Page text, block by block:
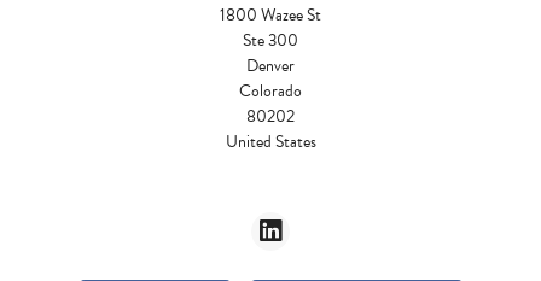
1800 Wazee St
Ste 300
Denver
Colorado
80202
United States